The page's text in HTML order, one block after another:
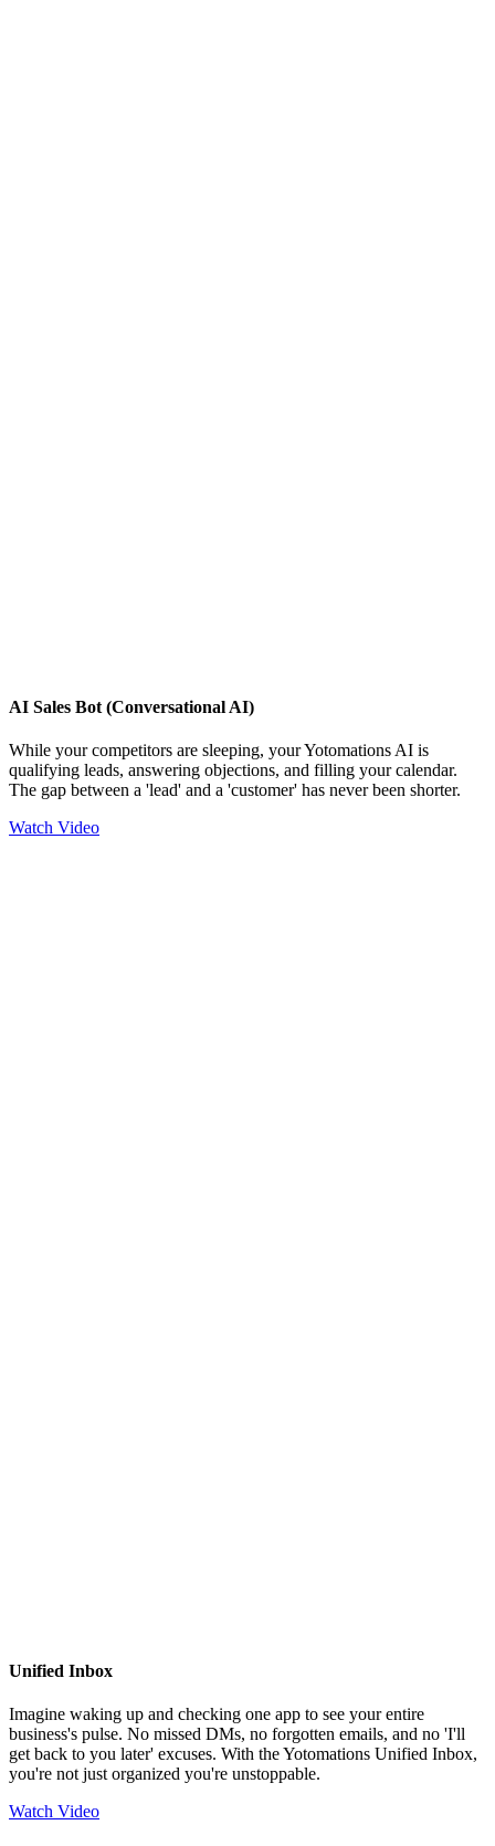
AI Sales Bot (Conversational AI)
While your competitors are sleeping, your Yotomations AI is
qualifying leads, answering objections, and filling your calendar.
The gap between a 'lead' and a 'customer' has never been shorter.
Watch Video
Unified Inbox
Imagine waking up and checking one app to see your entire
business's pulse. No missed DMs, no forgotten emails, and no 'I'll
get back to you later' excuses. With the Yotomations Unified Inbox,
you're not just organized you're unstoppable.
Watch Video